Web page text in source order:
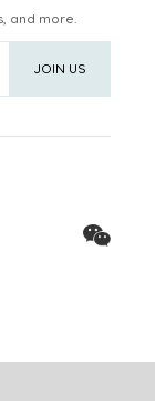
and more.
JOIN US